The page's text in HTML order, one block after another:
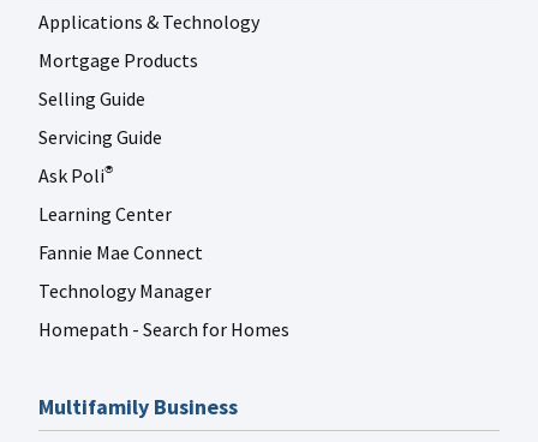
Applications & Technology
Mortgage Products
Selling Guide
Servicing Guide
Ask Poli®
Learning Center
Fannie Mae Connect
Technology Manager
Homepath - Search for Homes
Multifamily Business